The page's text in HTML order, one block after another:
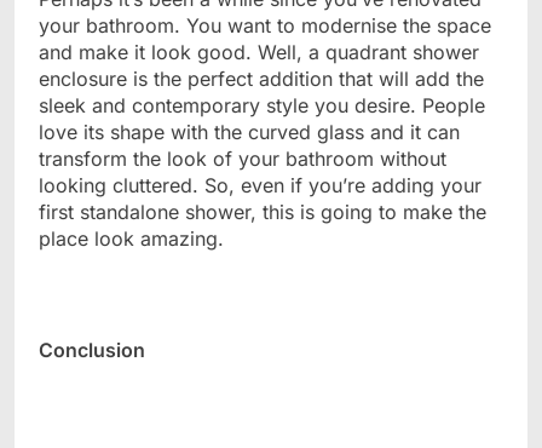
your bathroom. You want to modernise the space
and make it look good. Well, a quadrant shower
enclosure is the perfect addition that will add the
sleek and contemporary style you desire. People
love its shape with the curved glass and it can
transform the look of your bathroom without
looking cluttered. So, even if you’re adding your
first standalone shower, this is going to make the
place look amazing.
Conclusion